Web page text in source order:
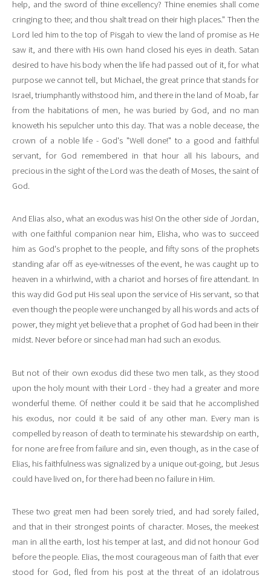
help, and the sword of thine excellency? Thine enemies shall come
cringing to thee; and thou shalt tread on their high places." Then the
Lord led him to the top of Pisgah to view the land of promise as He
saw it, and there with His own hand closed his eyes in death. Satan
desired to have his body when the life had passed out of it, for what
purpose we cannot tell, but Michael, the great prince that stands for
Israel, triumphantly withstood him, and there in the land of Moab, far
from the habitations of men, he was buried by God, and no man
knoweth his sepulcher unto this day. That was a noble decease, the
crown of a noble life - God's "Well done!" to a good and faithful
servant, for God remembered in that hour all his labours, and
precious in the sight of the Lord was the death of Moses, the saint of
God.
And Elias also, what an exodus was his! On the other side of Jordan,
with one faithful companion near him, Elisha, who was to succeed
him as God's prophet to the people, and fifty sons of the prophets
standing afar off as eye-witnesses of the event, he was caught up to
heaven in a whirlwind, with a chariot and horses of fire attendant. In
this way did God put His seal upon the service of His servant, so that
even though the people were unchanged by all his words and acts of
power, they might yet believe that a prophet of God had been in their
midst. Never before or since had man had such an exodus.
But not of their own exodus did these two men talk, as they stood
upon the holy mount with their Lord - they had a greater and more
wonderful theme. Of neither could it be said that he accomplished
his exodus, nor could it be said of any other man. Every man is
compelled by reason of death to terminate his stewardship on earth,
for none are free from failure and sin, even though, as in the case of
Elias, his faithfulness was signalized by a unique out-going, but Jesus
could have lived on, for there had been no failure in Him.
These two great men had been sorely tried, and had sorely failed,
and that in their strongest points of character. Moses, the meekest
man in all the earth, lost his temper at last, and did not honour God
before the people. Elias, the most courageous man of faith that ever
stood for God, fled from his post at the threat of an idolatrous